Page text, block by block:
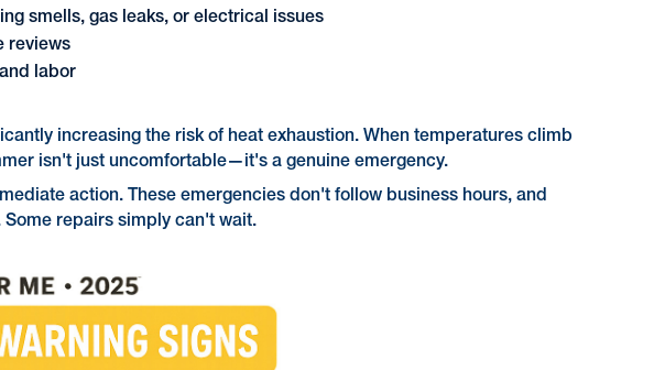
smells, gas leaks, or electrical issues
reviews
labor
increasing the risk of heat exhaustion. When temperatures climb
isn't just uncomfortable—it's a genuine emergency.
action. These emergencies don't follow business hours, and
repairs simply can't wait.